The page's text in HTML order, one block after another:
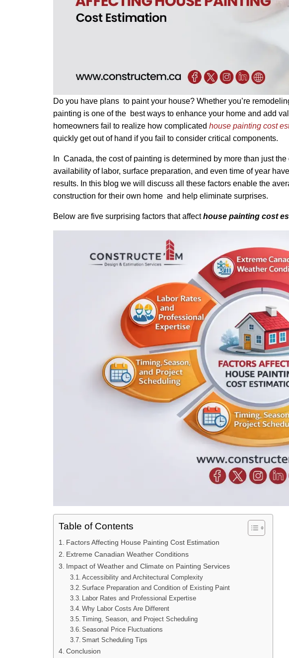
Do you have plans to paint your house? Whether you’re
painting is one of the best ways to enhance your home and add
homeowners fail to realize how complicated house painting cost
quickly get out of hand if you fail to consider critical components.
In Canada, the cost of painting is determined by more than just
availability of labor, surface preparation, and even time of year
results. In this blog we will discuss all these factors enable the
construction for their own home and help eliminate surprises.
Below are five surprising factors that affecthouse painting cost
Table of Contents
Factors Affecting House Painting Cost Estimation
Extreme Canadian Weather Conditions
Impact of Weather and Climate on Painting Services
Accessibility and Architectural Complexity
Surface Preparation and Condition of Existing Paint
Labor Rates and Professional Expertise
Why Labor Costs Are Different
Timing, Season, and Project Scheduling
Seasonal Price Fluctuations
Smart Scheduling Tips
Conclusion